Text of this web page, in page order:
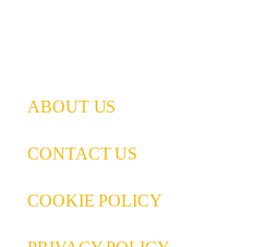
ABOUT US
CONTACT US
COOKIE POLICY